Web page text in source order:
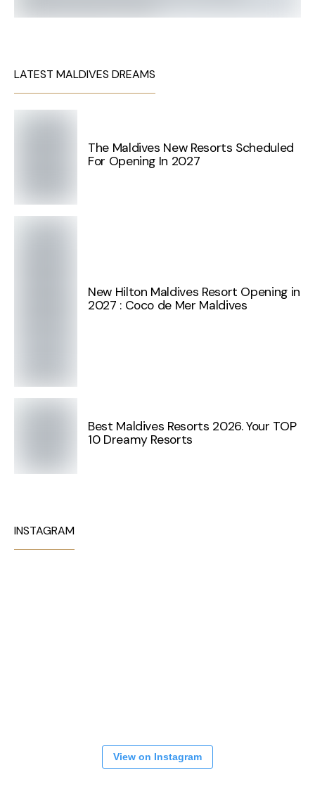
LATEST MALDIVES DREAMS
The Maldives New Resorts Scheduled
For Opening In 2027
New Hilton Maldives Resort Opening in
2027 : Coco de Mer Maldives
Best Maldives Resorts 2026. Your TOP
10 Dreamy Resorts
INSTAGRAM
View on Instagram